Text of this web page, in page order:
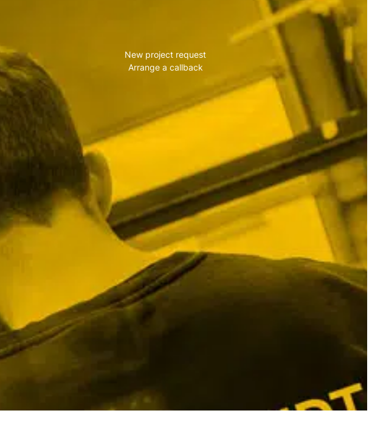
New project request
Arrange a callback